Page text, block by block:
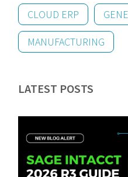
CLOUD ERP
MANUFACTURING
LATEST POSTS